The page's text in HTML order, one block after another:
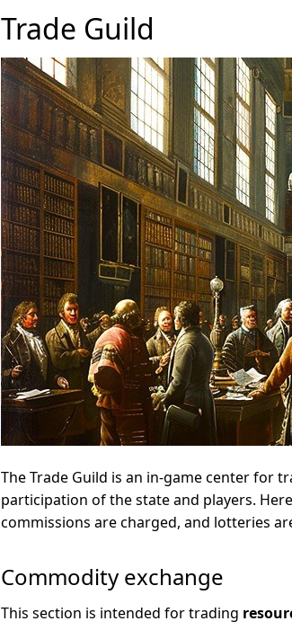
Trade Guild
The Trade Guild is an in-game center for
participation of the state and players.
commissions are charged, and lotteries
Commodity exchange
This section is intended for trading